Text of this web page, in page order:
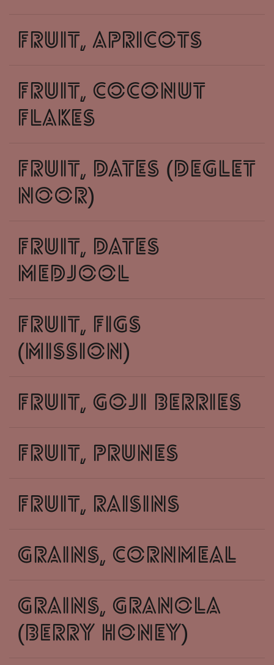
fruit, apricots
fruit, coconut
flakes
fruit, dates (deglet
noor)
fruit, dates
medjool
fruit, figs
(mission)
fruit, goji berries
fruit, prunes
fruit, raisins
grains, cornmeal
grains, granola
(berry honey)